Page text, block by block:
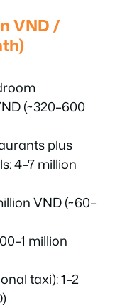
VND /
(~320–600
plus
4–7 million
VND (~60–
million
taxi): 1–2